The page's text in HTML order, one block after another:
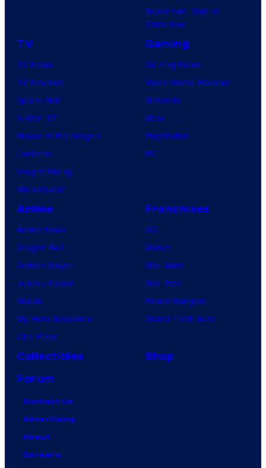
Superman: Man of
Tomorrow
TV
TV News
TV Reviews
Spider-Noir
X-Men ’97
House of the Dragon
Lanterns
Vought Rising
VisionQuest
Gaming
Gaming News
Video Game Reviews
Nintendo
Xbox
PlayStation
PC
Anime
Anime News
Dragon Ball
Demon Slayer
Jujutsu Kaisen
Naruto
My Hero Academia
One Piece
Franchises
DC
Marvel
Star Wars
Star Trek
Power Rangers
Grand Theft Auto
Collectibles
Shop
Forum
Contact Us
Advertising
About
Careers